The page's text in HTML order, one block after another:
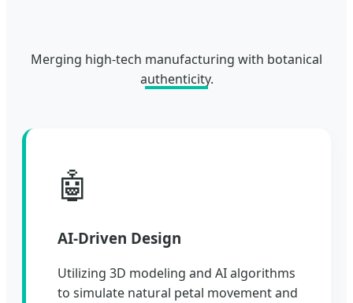
Merging high-tech manufacturing with botanical
authenticity.
🤖
AI-Driven Design
Utilizing 3D modeling and AI algorithms
to simulate natural petal movement and